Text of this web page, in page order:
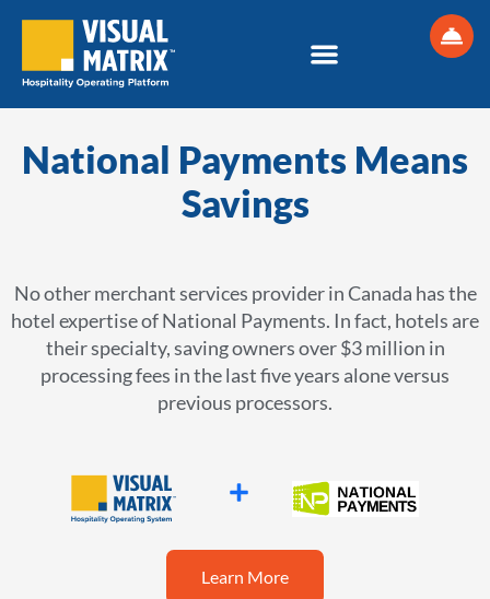
National Payments Means
Savings
No other merchant services provider in Canada has the
hotel expertise of National Payments. In fact, hotels are
their specialty, saving owners over $3 million in
processing fees in the last five years alone versus
previous processors.
Learn More